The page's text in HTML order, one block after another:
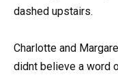
dashed upstairs.
Charlotte and
didnt believe a word